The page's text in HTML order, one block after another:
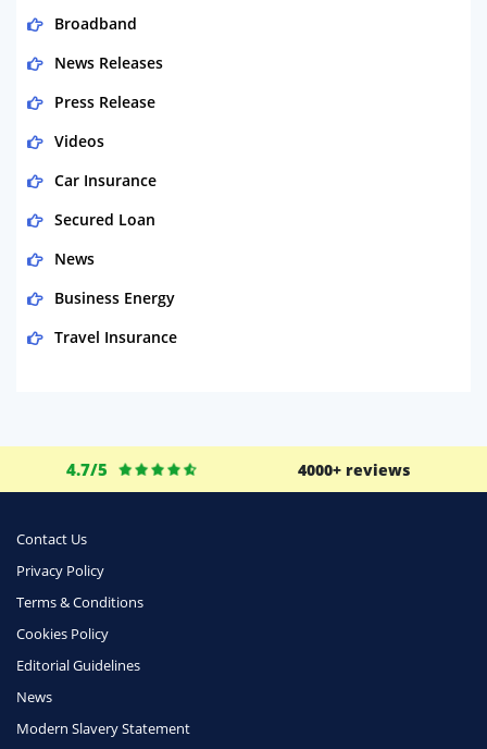
Broadband
News Releases
Press Release
Videos
Car Insurance
Secured Loan
News
Business Energy
Travel Insurance
Money
Phone & Internet
Health Insurance
Insurance
Daily Deals
4.7/5 4000+ reviews
Contact Us
Privacy Policy
Terms & Conditions
Cookies Policy
Editorial Guidelines
News
Modern Slavery Statement